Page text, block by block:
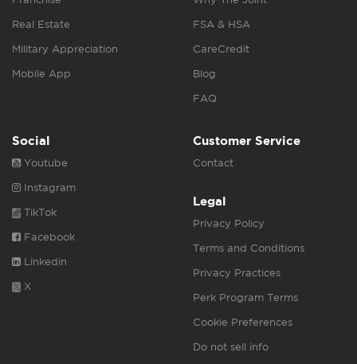
Real Estate
Military Appreciation
Mobile App
FSA & HSA
CareCredit
Blog
FAQ
Social
Youtube
Instagram
TikTok
Facebook
Linkedin
X
Customer Service
Contact
Legal
Privacy Policy
Terms and Conditions
Privacy Practices
Perk Program Terms
Cookie Preferences
Do not sell info